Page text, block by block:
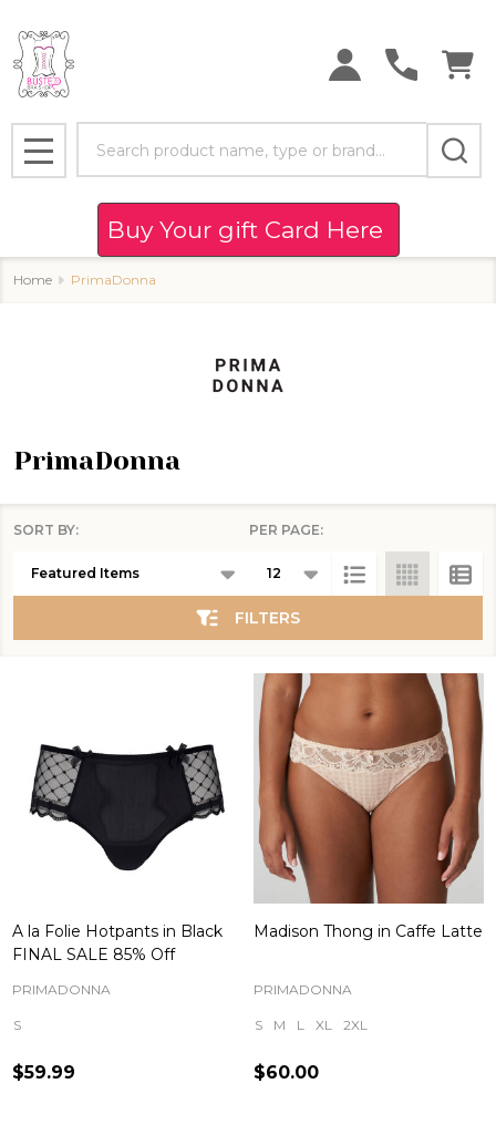
MENU
Buy Your gift Card Here
Home PrimaDonna
PrimaDonna
SORT BY: PER PAGE:
FILTERS
A la Folie Hotpants in Black
FINAL SALE 85% Off
PRIMADONNA
S
$59.99
Madison Thong in Caffe Latte
PRIMADONNA
S M L XL 2XL
$60.00